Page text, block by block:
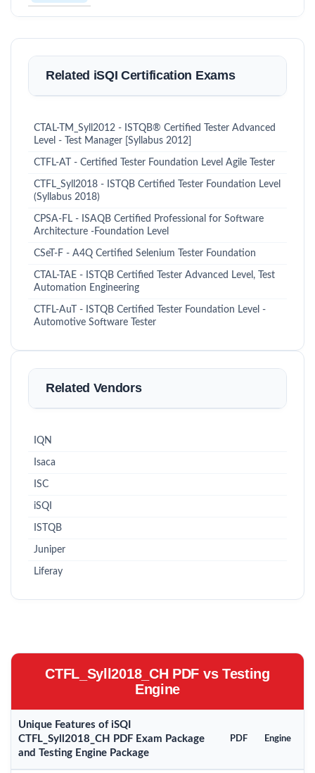
Related iSQI Certification Exams
CTAL-TM_Syll2012 - ISTQB® Certified Tester Advanced
Level - Test Manager [Syllabus 2012]
CTFL-AT - Certified Tester Foundation Level Agile Tester
CTFL_Syll2018 - ISTQB Certified Tester Foundation Level
(Syllabus 2018)
CPSA-FL - ISAQB Certified Professional for Software
Architecture -Foundation Level
CSeT-F - A4Q Certified Selenium Tester Foundation
CTAL-TAE - ISTQB Certified Tester Advanced Level, Test
Automation Engineering
CTFL-AuT - ISTQB Certified Tester Foundation Level -
Automotive Software Tester
Related Vendors
IQN
Isaca
ISC
iSQI
ISTQB
Juniper
Liferay
CTFL_Syll2018_CH PDF vs Testing
Engine
Unique Features of iSQI
CTFL_Syll2018_CH PDF Exam Package
and Testing Engine Package
PDF Engine